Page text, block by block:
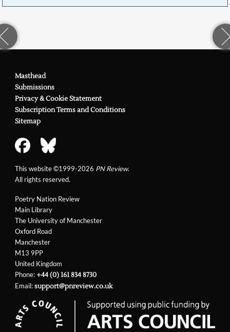
Poetry Nation Review
Main Library
The University of Manchester
Oxford Road
Manchester
M13 9PP
United Kingdom
Phone:+44 (0) 161 834 8730
Email:support@pnreview.co.uk
Masthead
Submissions
Privacy & Cookie Statement
Subscription Terms and Conditions
Sitemap
This website ©1999-2026 PN Review.
All rights reserved.